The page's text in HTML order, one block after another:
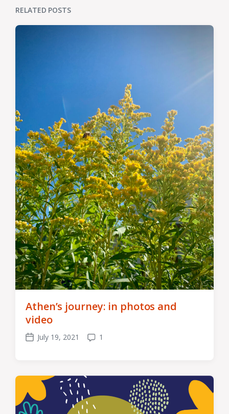
RELATED POSTS
Athen’s journey: in photos and
video
Post
July 19, 2021
Comments
1